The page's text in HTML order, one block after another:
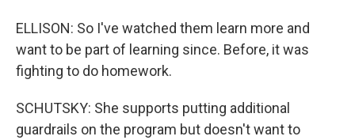
ELLISON: So I've watched them learn more and
want to be part of learning since. Before, it was
fighting to do homework.
SCHUTSKY: She supports putting additional
guardrails on the program but doesn't want to